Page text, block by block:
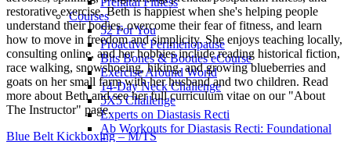
Courses
52 For You
Proactive Perimenopause
Bits Bones & Booties eCourse
Exercise Around World
14-Day Neck Challenge
5X5 Challenge
Experts on Diastasis Recti
Ab Workouts for Diastasis Recti: Foundational
restorative exercise. Beth is happiest when she's helping people
understand their bodies, overcome their fear of fitness, and learn
how to move in freedom and simplicity. She enjoys teaching locally,
consulting online, and her hobbies include reading historical fiction,
race walking, snowshoeing, hiking, and growing blueberries and
goats on her small farm with her husband and two children. Read
more about Beth and see her full curriculum vitae on our "About
The Instructor" page.
Blue Belt Kickboxing – M/TS